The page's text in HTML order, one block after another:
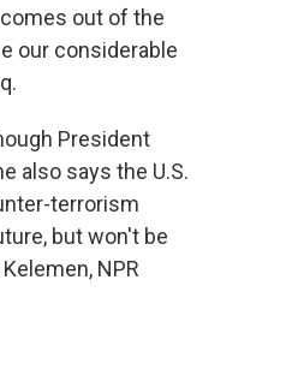
out of the
our considerable
President
also says the U.S.
terrorism
but won't be
NPR